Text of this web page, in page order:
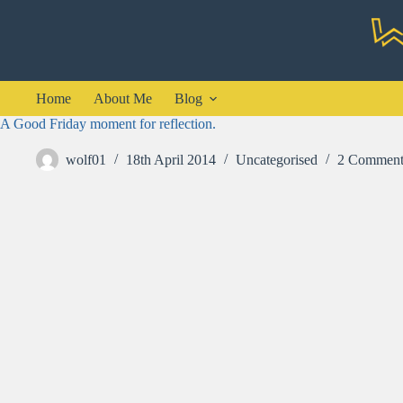
Home About Me
Blog
A Good Friday moment for reflection.
wolf01 18th April 2014 Uncategorised 2